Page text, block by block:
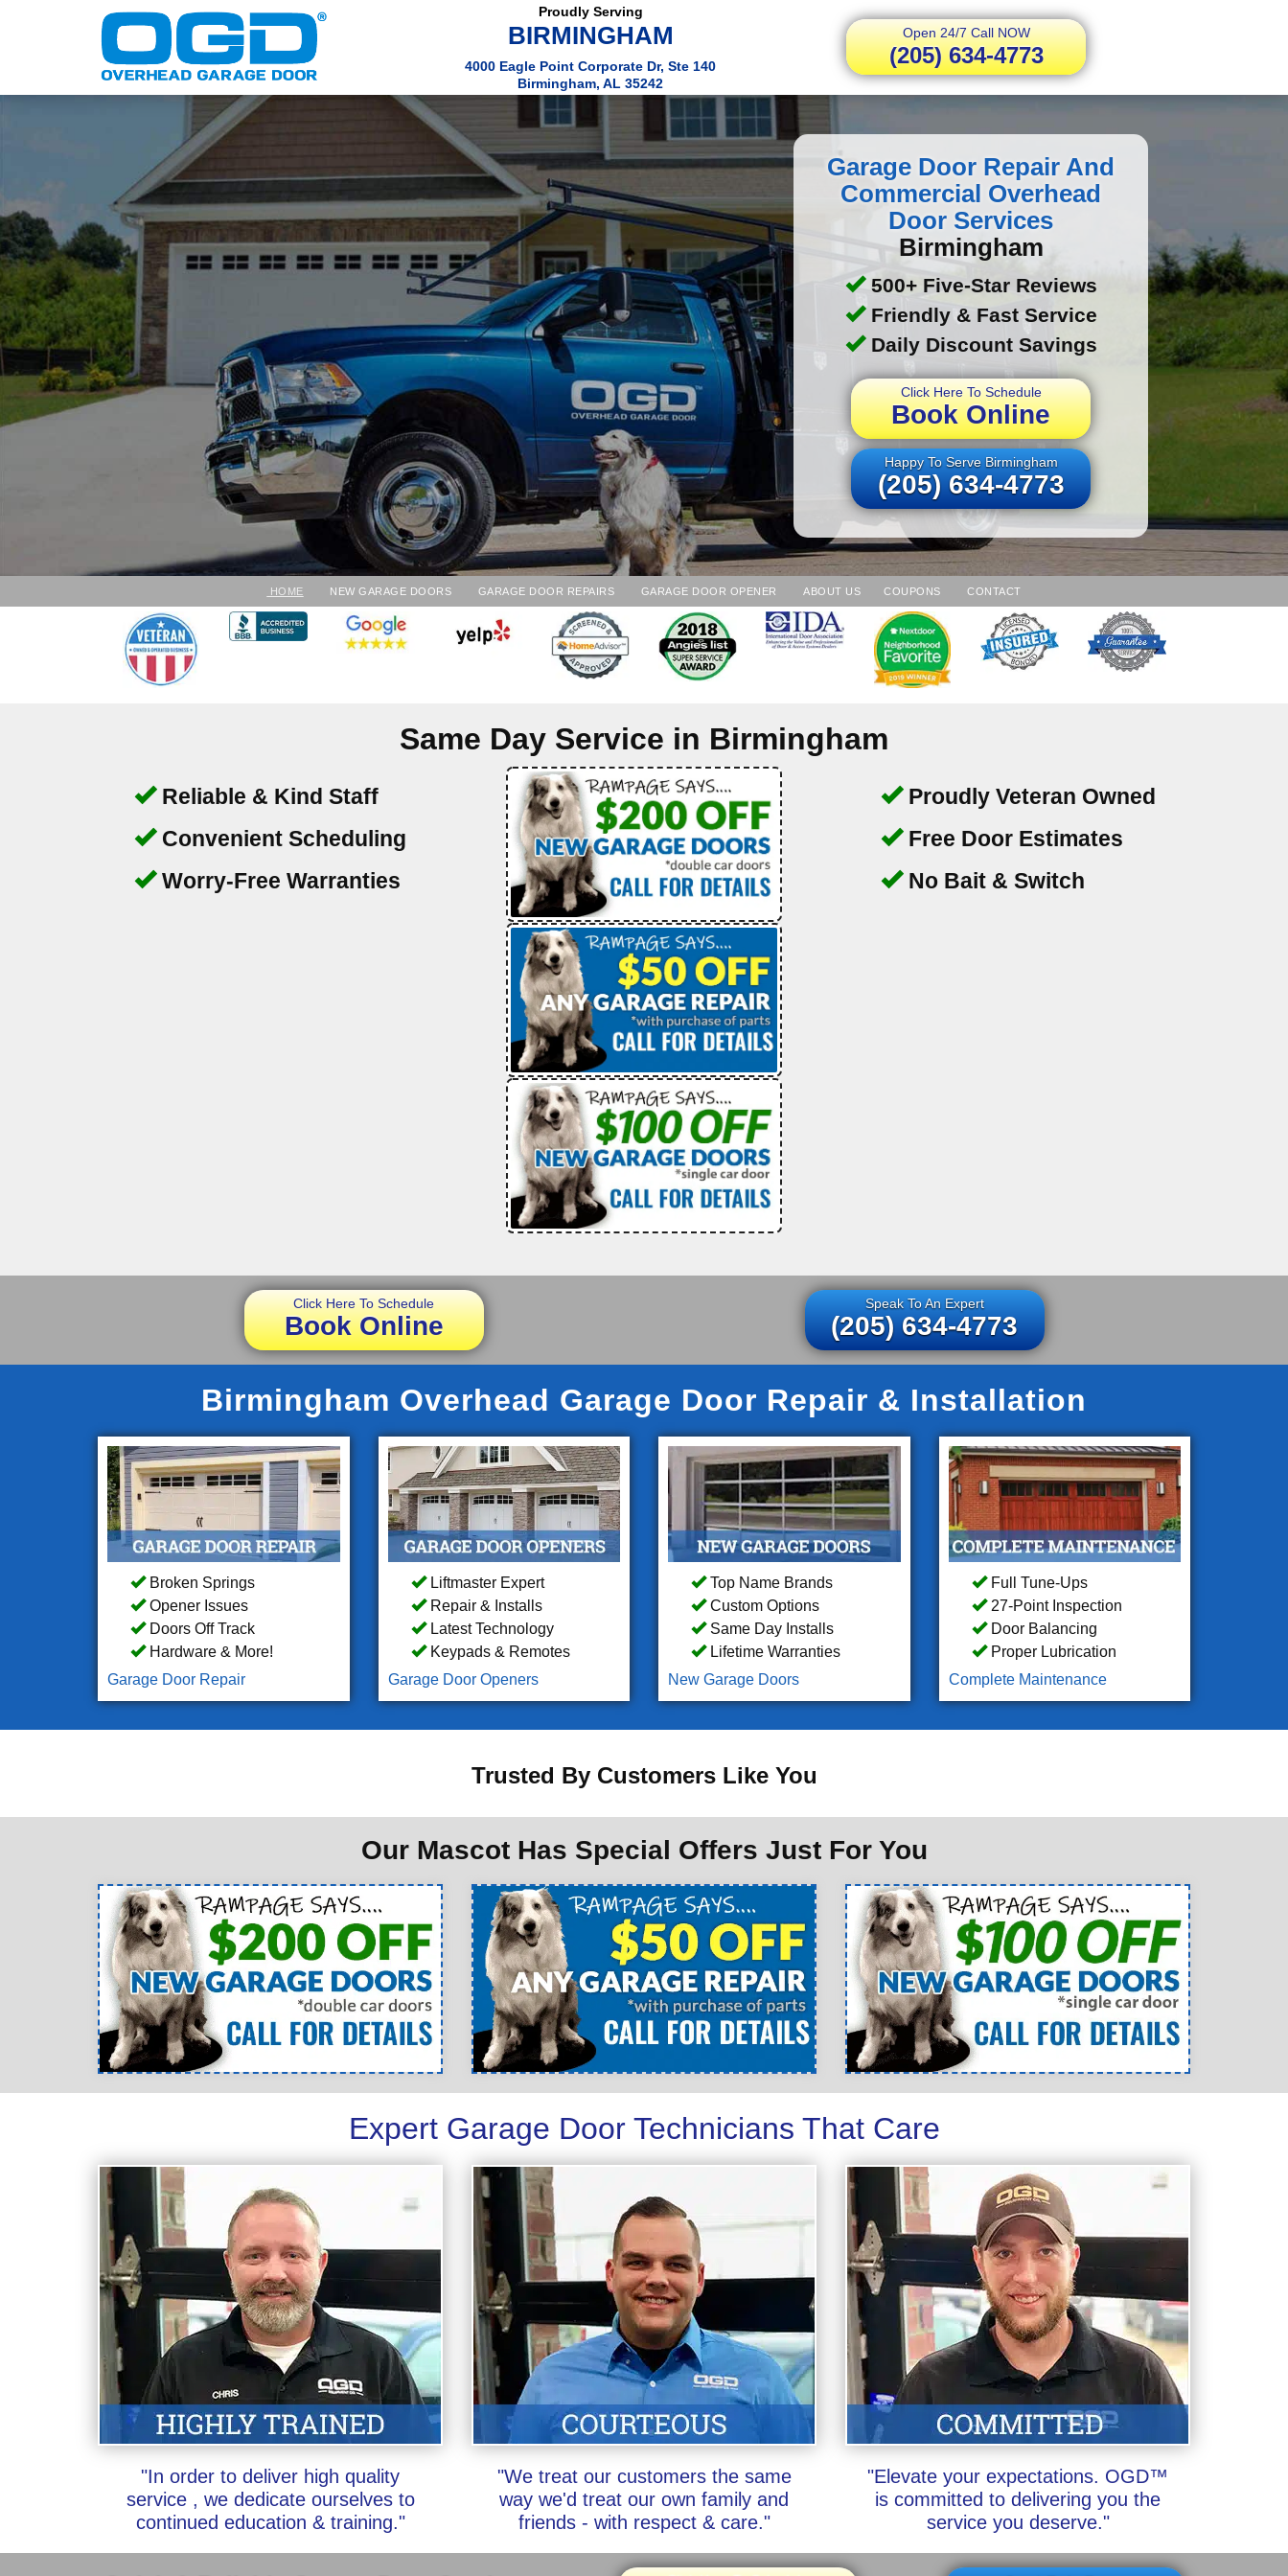
Proudly Serving
BIRMINGHAM
4000 Eagle Point Corporate Dr, Ste 140
Birmingham, AL 35242
Open 24/7 Call NOW
(205) 634-4773
Garage Door Repair And
Commercial Overhead
Door Services
Birmingham
500+ Five-Star Reviews
Friendly & Fast Service
Daily Discount Savings
Click Here To Schedule
Book Online
Happy To Serve Birmingham
(205) 634-4773
HOME NEW GARAGE DOORS GARAGE DOOR REPAIRS GARAGE DOOR OPENER ABOUT US COUPONS CONTACT
Same Day Service in Birmingham
Reliable & Kind Staff
Convenient Scheduling
Worry-Free Warranties
Proudly Veteran Owned
Free Door Estimates
No Bait & Switch
Click Here To Schedule
Book Online
Speak To An Expert
(205) 634-4773
Birmingham Overhead Garage Door Repair & Installation
Broken Springs
Opener Issues
Doors Off Track
Hardware & More!
Garage Door Repair
Liftmaster Expert
Repair & Installs
Latest Technology
Keypads & Remotes
Garage Door Openers
Top Name Brands
Custom Options
Same Day Installs
Lifetime Warranties
New Garage Doors
Full Tune-Ups
27-Point Inspection
Door Balancing
Proper Lubrication
Complete Maintenance
Trusted By Customers Like You
Our Mascot Has Special Offers Just For You
Expert Garage Door Technicians That Care
"In order to deliver high quality
service , we dedicate ourselves to
continued education & training."
"We treat our customers the same
way we'd treat our own family and
friends - with respect & care."
"Elevate your expectations. OGD™
is committed to delivering you the
service you deserve."